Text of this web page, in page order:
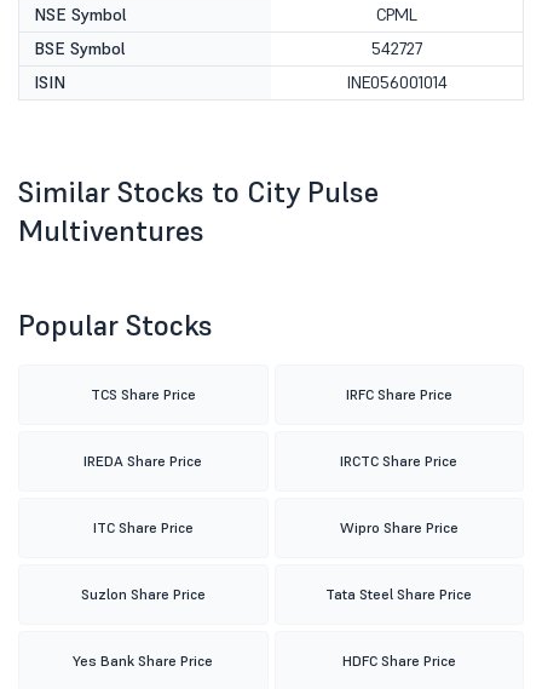
NSE Symbol
CPML
BSE Symbol
542727
ISIN
INE056001014
Similar Stocks to City Pulse
Multiventures
Popular Stocks
TCS Share Price IRFC Share Price
IREDA Share Price IRCTC Share Price
ITC Share Price Wipro Share Price
Suzlon Share Price Tata Steel Share Price
Yes Bank Share Price HDFC Share Price